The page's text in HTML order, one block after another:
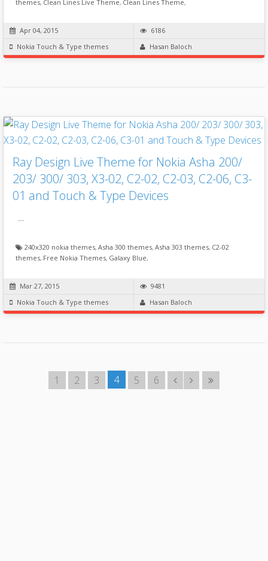
themes, Clean Lines Live Theme, Clean Lines Theme,
Apr 04, 2015
6186
Nokia Touch & Type themes
Hasan Baloch
Ray Design Live Theme for Nokia Asha 200/
203/ 300/ 303, X3-02, C2-02, C2-03, C2-06, C3-
01 and Touch & Type Devices
…
240x320 nokia themes, Asha 300 themes, Asha 303 themes, C2-02
themes, Free Nokia Themes, Galaxy Blue,
Mar 27, 2015
9481
Nokia Touch & Type themes
Hasan Baloch
1 2 3 4 5 6